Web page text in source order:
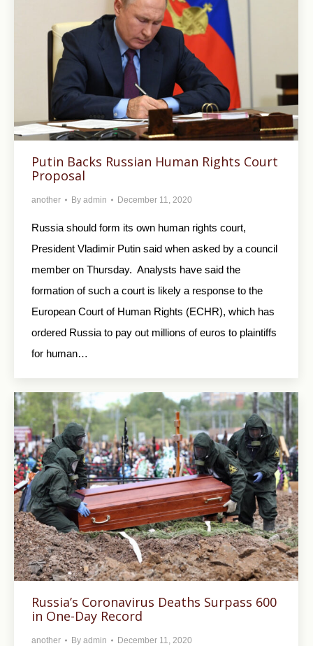
Putin Backs Russian Human Rights Court
Proposal
another By admin December 11, 2020
Russia should form its own human rights court,
President Vladimir Putin said when asked by a council
member on Thursday. Analysts have said the
formation of such a court is likely a response to the
European Court of Human Rights (ECHR), which has
ordered Russia to pay out millions of euros to plaintiffs
for human…
Russia’s Coronavirus Deaths Surpass 600
in One-Day Record
another By admin December 11, 2020